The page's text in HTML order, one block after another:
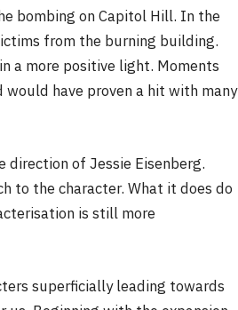
bombing on Capitol Hill. In the
from the burning building.
a more positive light. Moments
have proven a hit with many
direction of Jessie Eisenberg.
to the character. What it does do
is still more
superficially leading towards